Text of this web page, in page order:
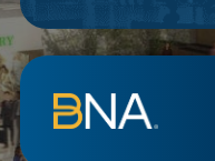
Skip to navigation
Skip to main content
Go to Search Page
Go to Site Map